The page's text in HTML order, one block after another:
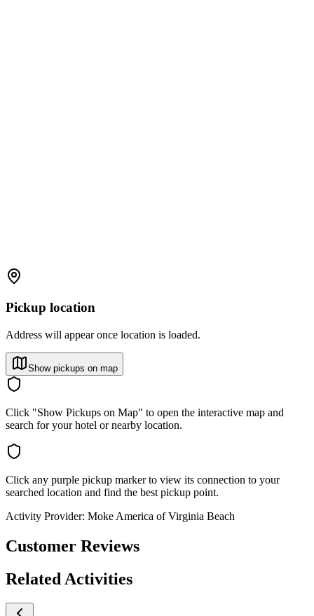
Pickup location
Address will appear once location is loaded.
Show pickups on map
Click "Show Pickups on Map" to open the interactive map and
search for your hotel or nearby location.
Click any purple pickup marker to view its connection to your
searched location and find the best pickup point.
Activity Provider: Moke America of Virginia Beach
Customer Reviews
Related Activities